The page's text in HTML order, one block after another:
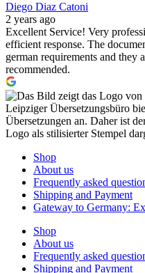
Diego Diaz Catoni
2 years ago
Excellent Service! Very
efficient response. The
german requirements and
recommended.
Shop
About us
Frequently asked
Shipping and Payment
Gateway to Germany:
Shop
About us
Frequently asked
Shipping and Payment